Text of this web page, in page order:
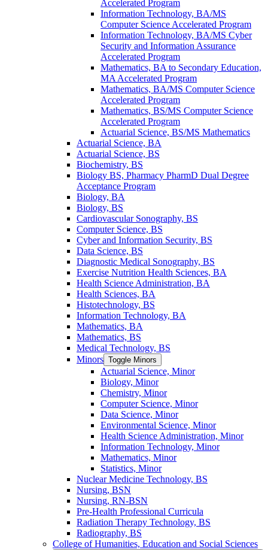
Accelerated Program
Information Technology, BA/​MS
Computer Science Accelerated Program
Information Technology, BA/​MS Cyber
Security and Information Assurance
Accelerated Program
Mathematics, BA to Secondary Education,
MA Accelerated Program
Mathematics, BA/​MS Computer Science
Accelerated Program
Mathematics, BS/​MS Computer Science
Accelerated Program
Actuarial Science, BS/​MS Mathematics
Actuarial Science, BA
Actuarial Science, BS
Biochemistry, BS
Biology BS, Pharmacy PharmD Dual Degree
Acceptance Program
Biology, BA
Biology, BS
Cardiovascular Sonography, BS
Computer Science, BS
Cyber and Information Security, BS
Data Science, BS
Diagnostic Medical Sonography, BS
Exercise Nutrition Health Sciences, BA
Health Science Administration, BA
Health Sciences, BA
Histotechnology, BS
Information Technology, BA
Mathematics, BA
Mathematics, BS
Medical Technology, BS
Minors Toggle Minors
Actuarial Science, Minor
Biology, Minor
Chemistry, Minor
Computer Science, Minor
Data Science, Minor
Environmental Science, Minor
Health Science Administration, Minor
Information Technology, Minor
Mathematics, Minor
Statistics, Minor
Nuclear Medicine Technology, BS
Nursing, BSN
Nursing, RN-​BSN
Pre-​Health Professional Curricula
Radiation Therapy Technology, BS
Radiography, BS
College of Humanities, Education and Social Sciences